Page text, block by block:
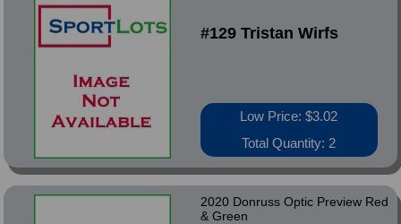
#129 Tristan Wirfs
Low Price: $3.02
Total Quantity: 2
2020 Donruss Optic Preview Red
& Green